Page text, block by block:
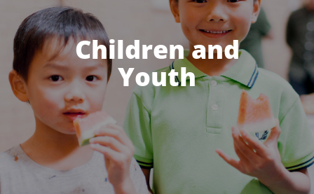
Children and
Youth